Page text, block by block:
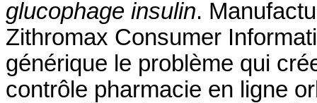
glucophage insulin.
Zithromax Consumer
générique le problème qui
contrôle pharmacie en ligne